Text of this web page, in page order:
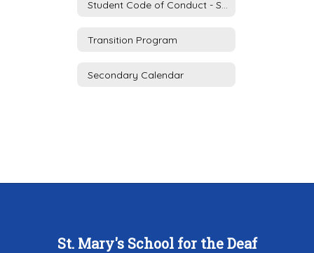
Transition Program
Secondary Calendar
St. Mary's School for the Deaf